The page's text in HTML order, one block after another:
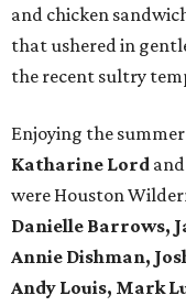
and chicken
that ushered in
the recent sultry
Enjoying the
Katharine Lord
were Houston
Danielle Barrows,
Annie Dishman,
Andy Louis, Mark